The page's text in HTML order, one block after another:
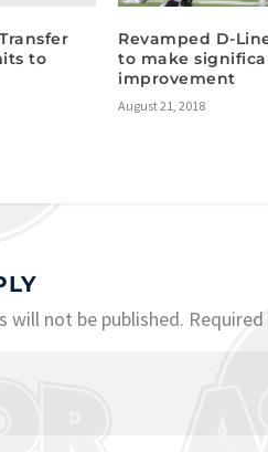
to
Revamped D-
to make
improvement
August 21, 2018
will not be published.